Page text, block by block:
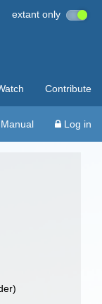
extant only
Contribute
Manual Log in